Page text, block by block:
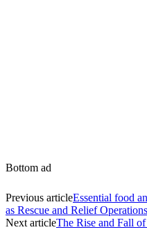
Bottom ad
Previous articleEssential food
as Rescue and Relief
Next articleThe Rise and Fall